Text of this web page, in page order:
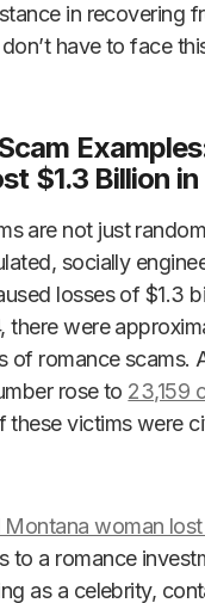
in recovering
have to face
$1.3 Billion
are not just
socially
losses of $1.3
there were
of romance scams.
rose to 23,159
these victims were
woman
to a romance
as a celebrity,